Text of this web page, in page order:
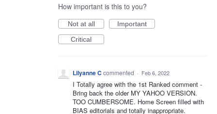
How important is this to you?
Not at all
Important
Critical
Lilyanne C commented · Feb 6, 2022
I Totally agree with the 1st Ranked comment -
Bring back the older MY YAHOO VERSION.
TOO CUMBERSOME. Home Screen filled with
BIAS editorials and totally inappropriate.